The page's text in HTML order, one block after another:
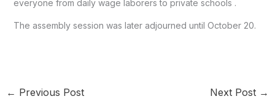
everyone from daily wage laborers to private schools .
The assembly session was later adjourned until October 20.
← Previous Post Next Post →